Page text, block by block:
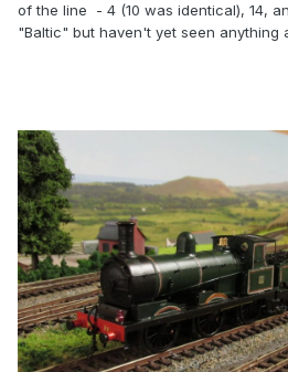
of the line - 4 (10 was identical), 14,
"Baltic" but haven't yet seen anything